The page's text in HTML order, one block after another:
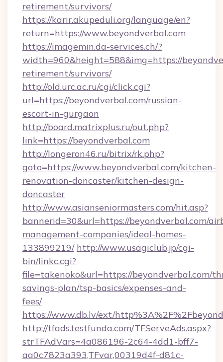
retirement/survivors/
https://karir.akupeduli.org/language/en?
return=https://www.beyondverbal.com
https://imagemin.da-services.ch/?
width=960&height=588&img=https://
retirement/survivors/
http://old.urc.ac.ru/cgi/click.cgi?
url=https://beyondverbal.com/russian-
escort-in-gurgaon
http://board.matrixplus.ru/out.php?
link=https://beyondverbal.com
http://longeron46.ru/bitrix/rk.php?
goto=https://www.beyondverbal.com/kitchen-
renovation-doncaster/kitchen-design-
doncaster
http://www.asianseniormasters.com/hit.asp?
bannerid=30&url=https://beyondverbal.com/
management-companies/ideal-homes-
133899219/ http://www.usagiclub.jp/cgi-
bin/linkc.cgi?
file=takenoko&url=https://beyondverbal.com/
savings-plan/tsp-basics/expenses-and-
fees/
https://www.db.lv/ext/
http://tfads.testfunda.com/TFServeAds.aspx?
strTFAdVars=4a086196-2c64-4dd1-bff7-
aa0c7823a393,TFvar,00319d4f-d81c-